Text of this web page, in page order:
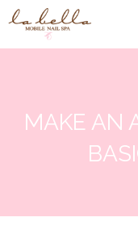
MAKE AN